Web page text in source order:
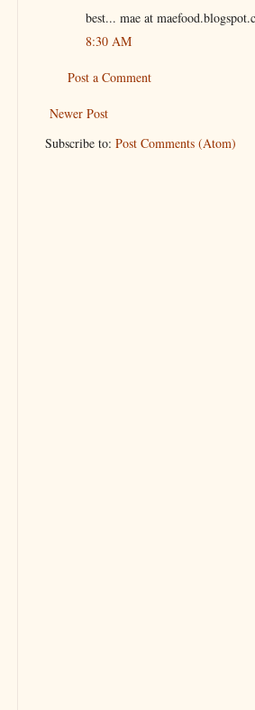
best... mae at
8:30 AM
Post a Comment
Newer Post
Subscribe to: Post Comments (Atom)